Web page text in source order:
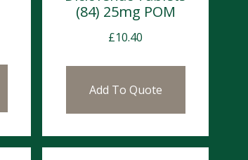
(84) 25mg POM
£10.40
Add To Quote